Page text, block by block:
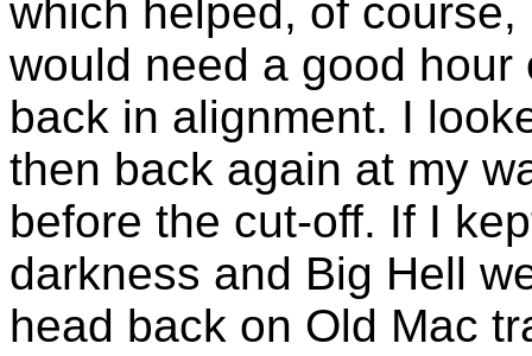
which helped, of
would need a good
back in alignment. I
then back again at my
before the cut-off. If I
darkness and Big Hell
head back on Old Mac